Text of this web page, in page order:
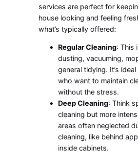
services are perfect for
house looking and feeling
what’s typically offered:
Regular Cleaning: This
dusting, vacuuming,
general tidying. It’s
who want to maintain
without the stress.
Deep Cleaning: Think
cleaning but more
areas often neglected
cleaning, like behind
inside cabinets.